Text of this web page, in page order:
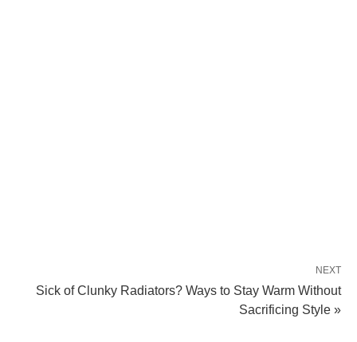
NEXT
Sick of Clunky Radiators? Ways to Stay Warm Without
Sacrificing Style »